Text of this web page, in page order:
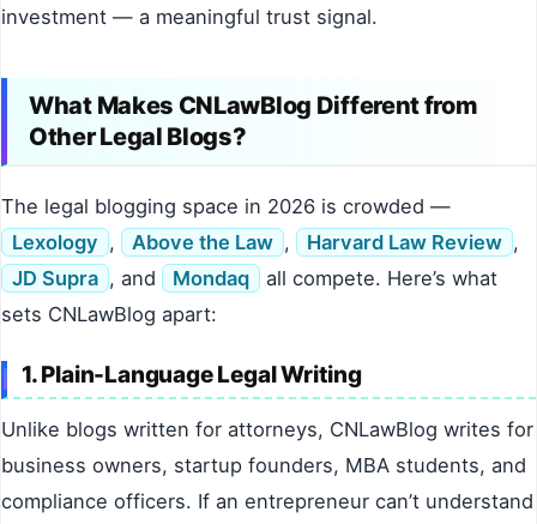
investment — a meaningful trust signal.
What Makes CNLawBlog Different from
Other Legal Blogs?
The legal blogging space in 2026 is crowded —
Lexology , Above the Law , Harvard Law Review ,
JD Supra , and Mondaq
all compete. Here’s what
sets CNLawBlog apart:
1. Plain-Language Legal Writing
Unlike blogs written for attorneys, CNLawBlog writes for
business owners, startup founders, MBA students, and
compliance officers. If an entrepreneur can’t understand